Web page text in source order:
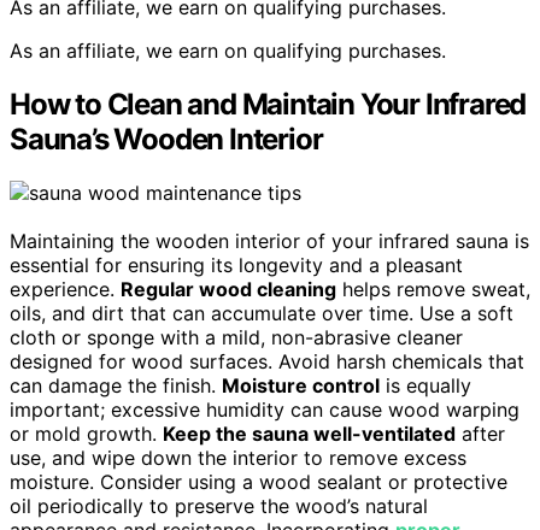
As an affiliate, we earn on qualifying purchases.
As an affiliate, we earn on qualifying purchases.
How to Clean and Maintain Your Infrared
Sauna’s Wooden Interior
Maintaining the wooden interior of your infrared sauna is
essential for ensuring its longevity and a pleasant
experience. Regular wood cleaning helps remove sweat,
oils, and dirt that can accumulate over time. Use a soft
cloth or sponge with a mild, non-abrasive cleaner
designed for wood surfaces. Avoid harsh chemicals that
can damage the finish. Moisture control is equally
important; excessive humidity can cause wood warping
or mold growth. Keep the sauna well-ventilated after
use, and wipe down the interior to remove excess
moisture. Consider using a wood sealant or protective
oil periodically to preserve the wood’s natural